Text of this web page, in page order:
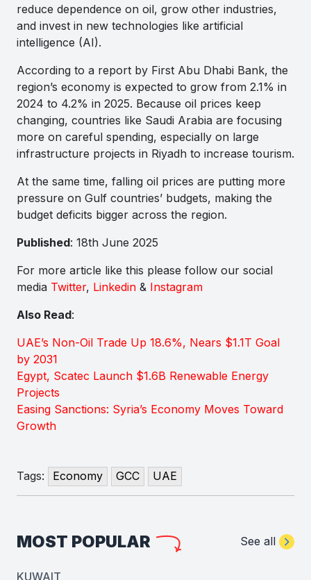
reduce dependence on oil, grow other industries,
and invest in new technologies like artificial
intelligence (AI).
According to a report by First Abu Dhabi Bank, the
region’s economy is expected to grow from 2.1% in
2024 to 4.2% in 2025. Because oil prices keep
changing, countries like Saudi Arabia are focusing
more on careful spending, especially on large
infrastructure projects in Riyadh to increase tourism.
At the same time, falling oil prices are putting more
pressure on Gulf countries’ budgets, making the
budget deficits bigger across the region.
Published: 18th June 2025
For more article like this please follow our social
media Twitter, Linkedin & Instagram
Also Read:
UAE’s Non-Oil Trade Up 18.6%, Nears $1.1T Goal
by 2031
Egypt, Scatec Launch $1.6B Renewable Energy
Projects
Easing Sanctions: Syria’s Economy Moves Toward
Growth
Tags: Economy GCC UAE
MOST POPULAR See all
KUWAIT